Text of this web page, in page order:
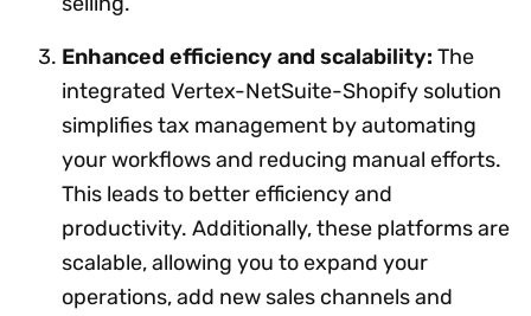
Enhanced efficiency and scalability: The
integrated Vertex-NetSuite-Shopify solution
simplifies tax management by automating
your workflows and reducing manual efforts.
This leads to better efficiency and
productivity. Additionally, these platforms are
scalable, allowing you to expand your
operations, add new sales channels and